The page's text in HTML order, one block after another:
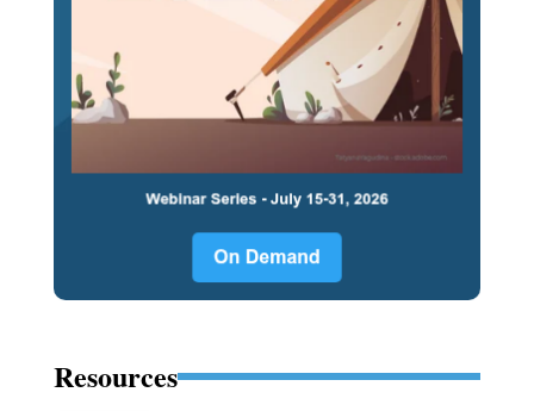
Resources